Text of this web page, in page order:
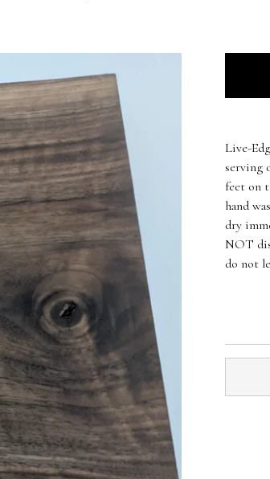
Live-
serving
feet on
hand
dry
NOT
do not